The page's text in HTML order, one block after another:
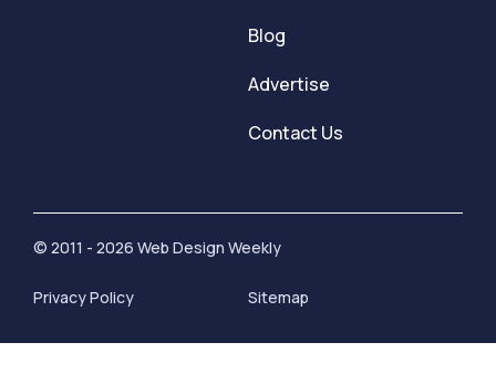
Blog
Advertise
Contact Us
© 2011 - 2026 Web Design Weekly
Privacy Policy Sitemap